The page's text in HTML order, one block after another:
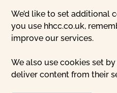
We’d like to set additional
you use hhcc.co.uk,
improve our services.
We also use cookies set
deliver content from their